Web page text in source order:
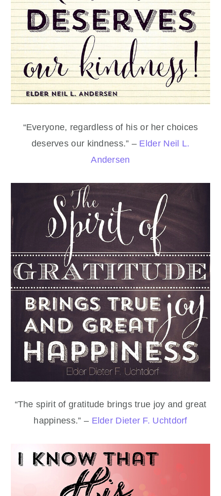
“Everyone, regardless of his or her choices
deserves our kindness.” – Elder Neil L.
Andersen
“The spirit of gratitude brings true joy and great
happiness.” – Elder Dieter F. Uchtdorf